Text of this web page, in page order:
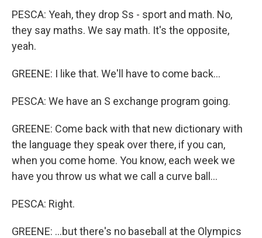
PESCA: Yeah, they drop Ss - sport and math. No,
they say maths. We say math. It's the opposite,
yeah.
GREENE: I like that. We'll have to come back...
PESCA: We have an S exchange program going.
GREENE: Come back with that new dictionary with
the language they speak over there, if you can,
when you come home. You know, each week we
have you throw us what we call a curve ball...
PESCA: Right.
GREENE: ...but there's no baseball at the Olympics